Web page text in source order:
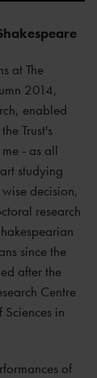
at The
2014,
enabled
Trust's
- as all
studying
decision,
research
since the
after the
Centre
in
of